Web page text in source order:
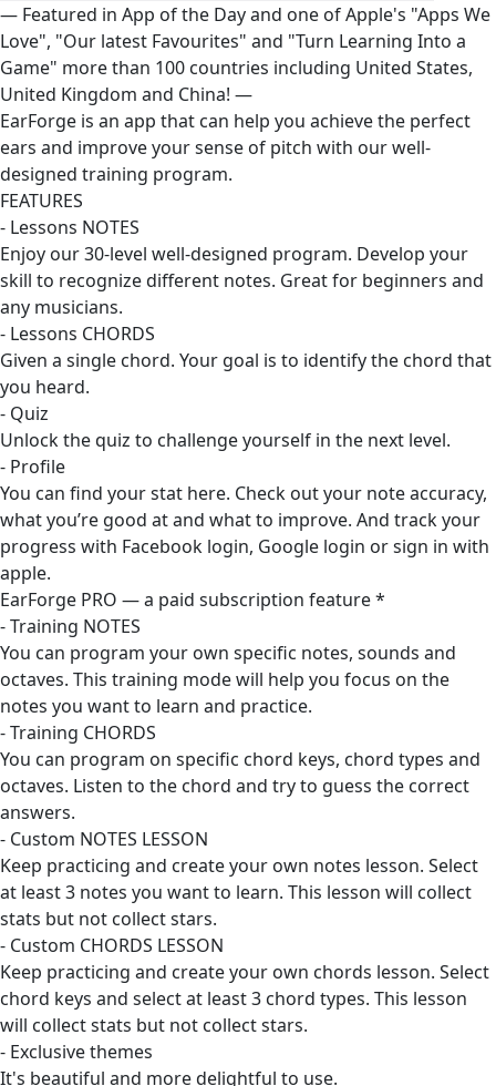
— Featured in App of the Day and one of Apple's "Apps We
Love", "Our latest Favourites" and "Turn Learning Into a
Game" more than 100 countries including United States,
United Kingdom and China! —
EarForge is an app that can help you achieve the perfect
ears and improve your sense of pitch with our well-
designed training program.
FEATURES
- Lessons NOTES
Enjoy our 30-level well-designed program. Develop your
skill to recognize different notes. Great for beginners and
any musicians.
- Lessons CHORDS
Given a single chord. Your goal is to identify the chord that
you heard.
- Quiz
Unlock the quiz to challenge yourself in the next level.
- Profile
You can find your stat here. Check out your note accuracy,
what you’re good at and what to improve. And track your
progress with Facebook login, Google login or sign in with
apple.
EarForge PRO — a paid subscription feature *
- Training NOTES
You can program your own specific notes, sounds and
octaves. This training mode will help you focus on the
notes you want to learn and practice.
- Training CHORDS
You can program on specific chord keys, chord types and
octaves. Listen to the chord and try to guess the correct
answers.
- Custom NOTES LESSON
Keep practicing and create your own notes lesson. Select
at least 3 notes you want to learn. This lesson will collect
stats but not collect stars.
- Custom CHORDS LESSON
Keep practicing and create your own chords lesson. Select
chord keys and select at least 3 chord types. This lesson
will collect stats but not collect stars.
- Exclusive themes
It's beautiful and more delightful to use.